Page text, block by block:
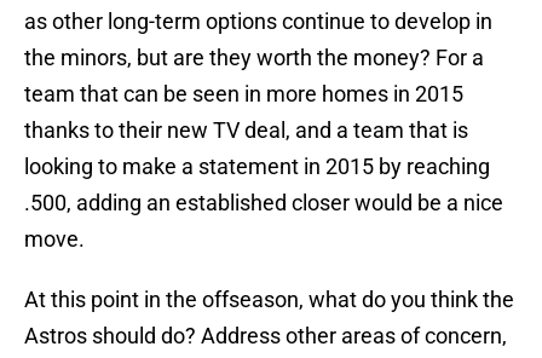
as other long-term options continue to develop in
the minors, but are they worth the money? For a
team that can be seen in more homes in 2015
thanks to their new TV deal, and a team that is
looking to make a statement in 2015 by reaching
.500, adding an established closer would be a nice
move.
At this point in the offseason, what do you think the
Astros should do? Address other areas of concern,